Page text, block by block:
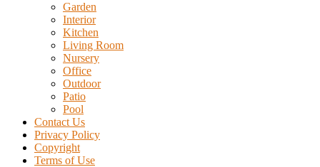
Garden
Interior
Kitchen
Living Room
Nursery
Office
Outdoor
Patio
Pool
Contact Us
Privacy Policy
Copyright
Terms of Use